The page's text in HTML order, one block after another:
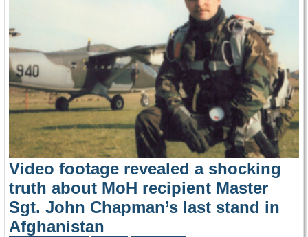
Video footage revealed a shocking
truth about MoH recipient Master
Sgt. John Chapman’s last stand in
Afghanistan